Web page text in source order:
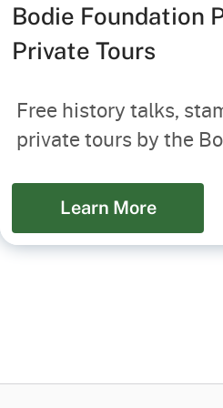
Bodie Foundation
Private Tours
Free history talks,
private tours by the
Learn More